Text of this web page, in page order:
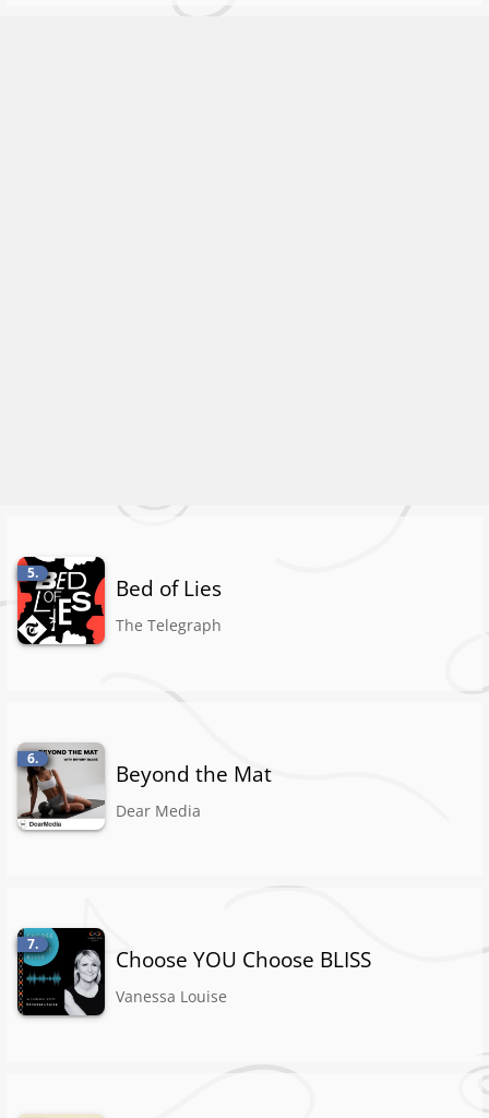
5.
Bed of Lies
The Telegraph
6.
Beyond the Mat
Dear Media
7.
Choose YOU Choose BLISS
Vanessa Louise